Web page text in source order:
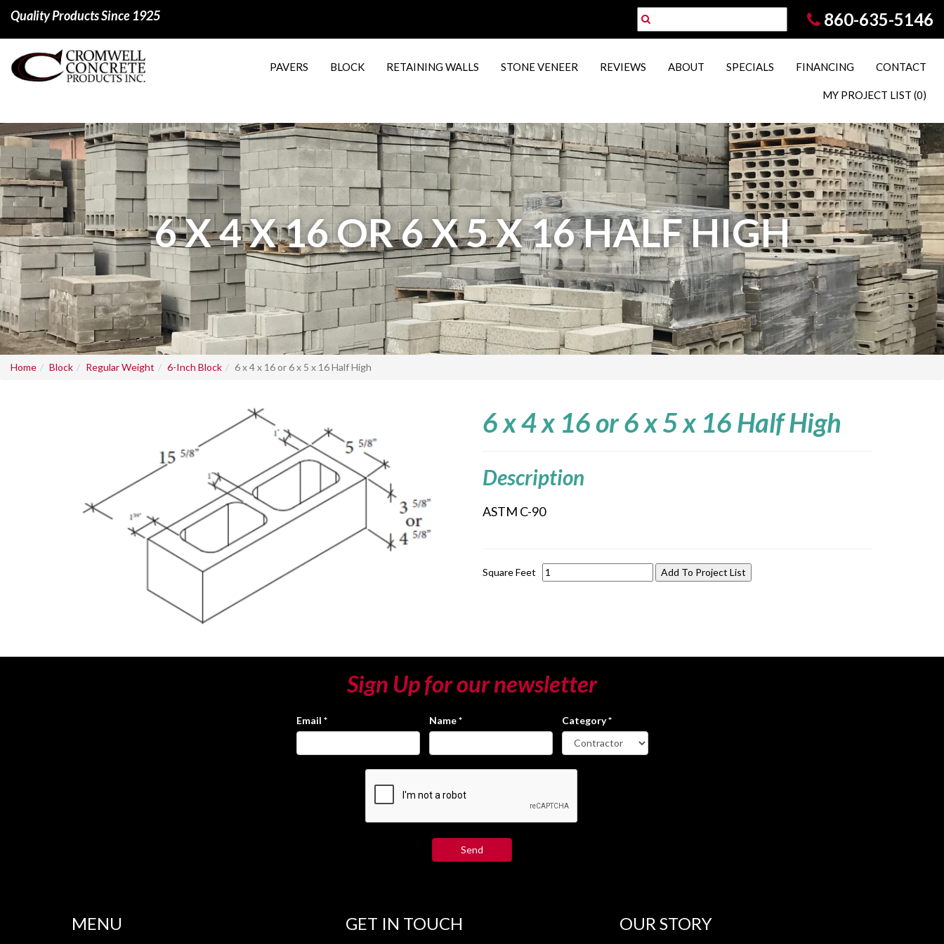
Quality Products Since 1925 860-635-5146
PAVERS BLOCK RETAINING WALLS STONE VENEER REVIEWS ABOUT SPECIALS FINANCING CONTACT
MY PROJECT LIST (0)
6 X 4 X 16 OR 6 X 5 X 16 HALF HIGH
Home Block Regular Weight 6-Inch Block 6 x 4 x 16 or 6 x 5 x 16 Half High
6 x 4 x 16 or 6 x 5 x 16 Half High
Description
ASTM C-90
Square Feet
Sign Up for our newsletter
Email * Name* Category*
MENU GET IN TOUCH OUR STORY